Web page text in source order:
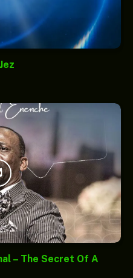
– The Secret Of A